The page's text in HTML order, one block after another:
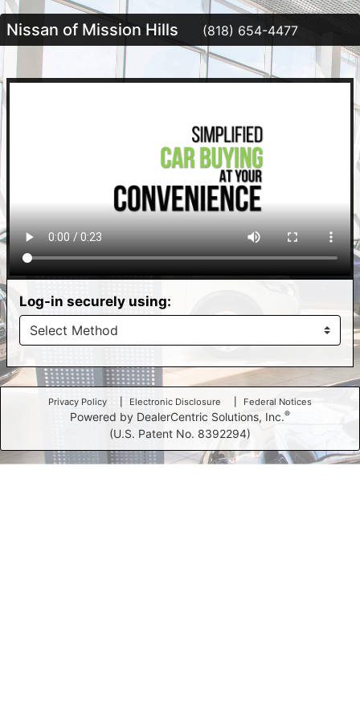
Nissan of Mission Hills (818) 654-4477
Log-in securely using:
Privacy Policy Electronic Disclosure Federal Notices
Powered by DealerCentric Solutions, Inc.®
(U.S. Patent No. 8392294)